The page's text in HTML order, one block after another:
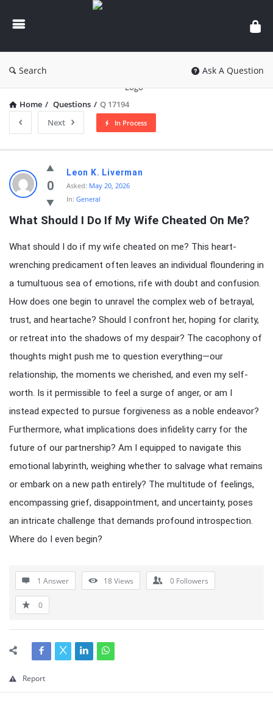
knowledgesutra.com
Search Ask A Question
Home / Questions / Q 17194
Next
In Process
knowledgesutra.com
Latest
Questions
0
Leon K. Liverman
Asked: May 20, 2026
In: General
What Should I Do If My Wife Cheated On Me?
What should I do if my wife cheated on me? This heart-
wrenching predicament often leaves an individual floundering in
a tumultuous sea of emotions, rife with doubt and confusion.
How does one begin to unravel the complex web of betrayal,
trust, and heartache? Should I confront her, hoping for clarity,
or retreat into the shadows of my despair? The cacophony of
thoughts might push me to question everything—our
relationship, the moments we cherished, and even my self-
worth. Is it permissible to feel a surge of anger, or am I
instead expected to pursue forgiveness as a noble endeavor?
Furthermore, what implications does infidelity carry for the
future of our partnership? Am I equipped to navigate this
emotional labyrinth, weighing whether to salvage what remains
or embark on a new path entirely? The multitude of feelings,
encompassing grief, disappointment, and uncertainty, poses
an intricate challenge that demands profound introspection.
Where do I even begin?
1 Answer 18Views 0 Followers
0
Report